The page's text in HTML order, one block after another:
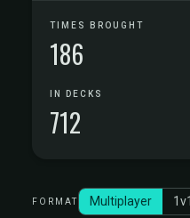
TIMES BROUGHT
186
IN DECKS
712
FORMAT Multiplayer 1v1